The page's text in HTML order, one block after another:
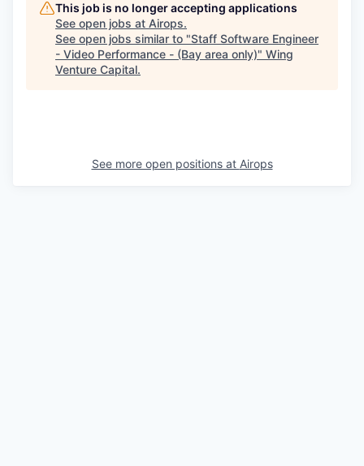
This job is no longer accepting applications
See open jobs at Airops.
See open jobs similar to "Staff Software Engineer
- Video Performance - (Bay area only)" Wing
Venture Capital.
See more open positions at Airops